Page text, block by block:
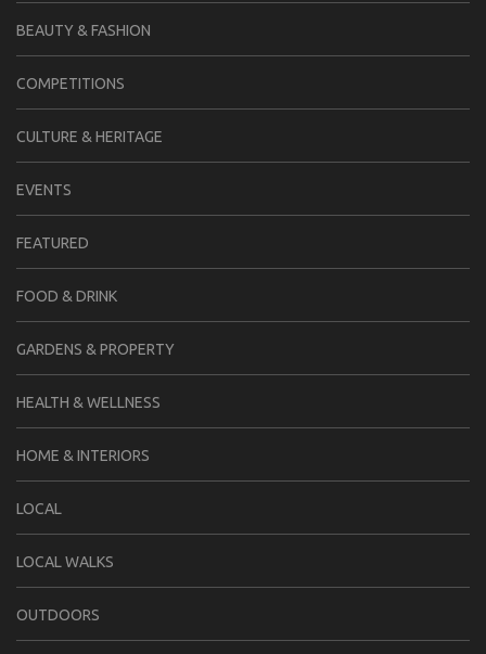
BEAUTY & FASHION
COMPETITIONS
CULTURE & HERITAGE
EVENTS
FEATURED
FOOD & DRINK
GARDENS & PROPERTY
HEALTH & WELLNESS
HOME & INTERIORS
LOCAL
LOCAL WALKS
OUTDOORS